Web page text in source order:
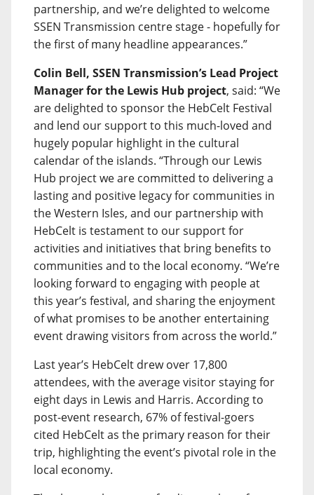
partnership, and we’re delighted to welcome
SSEN Transmission centre stage - hopefully for
the first of many headline appearances.”
Colin Bell, SSEN Transmission’s Lead Project
Manager for the Lewis Hub project, said: “We
are delighted to sponsor the HebCelt Festival
and lend our support to this much-loved and
hugely popular highlight in the cultural
calendar of the islands. “Through our Lewis
Hub project we are committed to delivering a
lasting and positive legacy for communities in
the Western Isles, and our partnership with
HebCelt is testament to our support for
activities and initiatives that bring benefits to
communities and to the local economy. “We’re
looking forward to engaging with people at
this year’s festival, and sharing the enjoyment
of what promises to be another entertaining
event drawing visitors from across the world.”
Last year’s HebCelt drew over 17,800
attendees, with the average visitor staying for
eight days in Lewis and Harris. According to
post-event research, 67% of festival-goers
cited HebCelt as the primary reason for their
trip, highlighting the event’s pivotal role in the
local economy.